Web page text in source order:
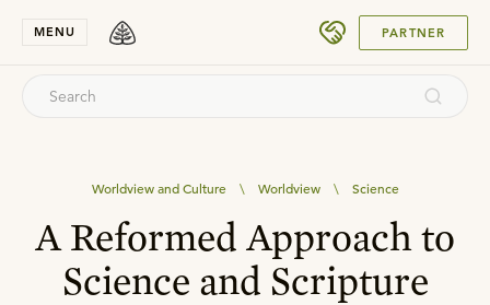
MENU PARTNER
Worldview and Culture \ Worldview \ Science
A Reformed Approach to
Science and Scripture